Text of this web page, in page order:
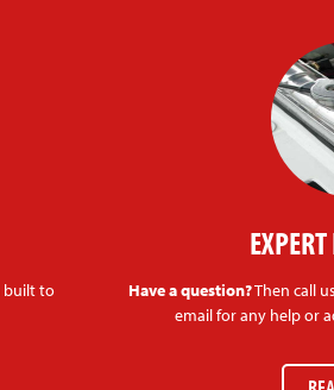
built to
Have a question?Then call
email for any help or